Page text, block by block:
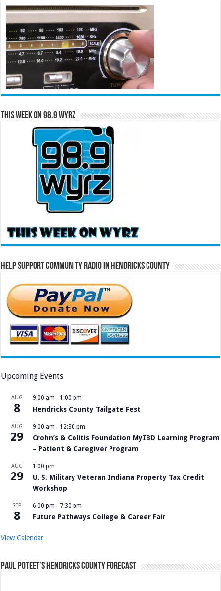
This Week on 98.9 WYRZ
Help Support Community Radio in Hendricks County
Upcoming Events
AUG
8
9:00 am - 1:00 pm
Hendricks County Tailgate Fest
AUG
29
9:00 am - 12:30 pm
Crohn’s & Colitis Foundation MyIBD Learning Program
– Patient & Caregiver Program
AUG
29
1:00 pm
U. S. Military Veteran Indiana Property Tax Credit
Workshop
SEP
8
6:00 pm - 7:30 pm
Future Pathways College & Career Fair
View Calendar
Paul Poteet’s Hendricks County Forecast